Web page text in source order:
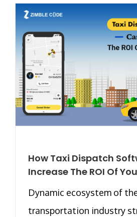
How Taxi Dispatch
Increase The ROI Of
Dynamic ecosystem of
transportation industry